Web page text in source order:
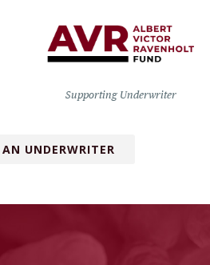
Supporting Underwriter
AN UNDERWRITER